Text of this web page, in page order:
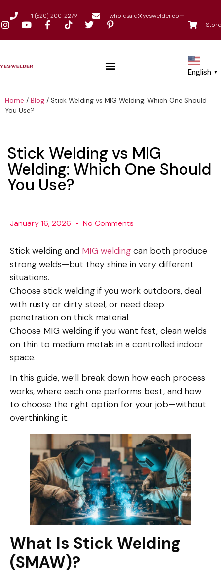
+1 (520) 200-2279 wholesale@yeswelder.com
Store
English ▼
Home / Blog / Stick Welding vs MIG Welding: Which One Should
You Use?
Stick Welding vs MIG
Welding: Which One Should
You Use?
January 16, 2026 No Comments
Stick welding and MIG welding can both produce
strong welds—but they shine in very different
situations.
Choose stick welding if you work outdoors, deal
with rusty or dirty steel, or need deep
penetration on thick material.
Choose MIG welding if you want fast, clean welds
on thin to medium metals in a controlled indoor
space.
In this guide, we’ll break down how each process
works, where each one performs best, and how
to choose the right option for your job—without
overthinking it.
What Is Stick Welding
(SMAW)?